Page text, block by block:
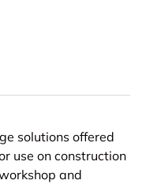
solutions offered
use on construction
and